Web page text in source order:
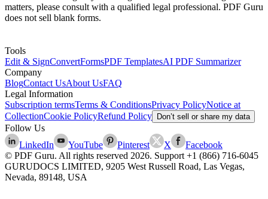
matters, please consult with a qualified legal professional. PDF Guru
does not sell blank forms.
Tools
Edit & SignConvertFormsPDF TemplatesAI PDF Summarizer
Company
BlogContact UsAbout UsFAQ
Legal Information
Subscription termsTerms & ConditionsPrivacy PolicyNotice at
CollectionCookie PolicyRefund Policy Don’t sell or share my data
Follow Us
LinkedIn
YouTube Pinterest X
Facebook
© PDF Guru. All rights reserved 2026. Support +1 (866) 716-6045
GURUDOCS LIMITED, 9205 West Russell Road, Las Vegas,
Nevada, 89148, USA